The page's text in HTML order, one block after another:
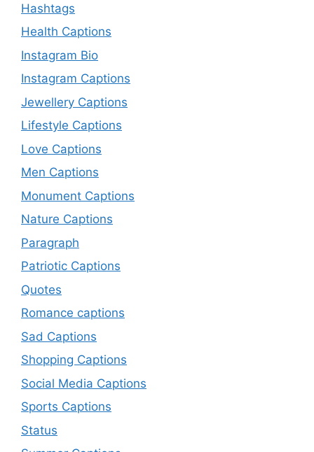
Hashtags
Health Captions
Instagram Bio
Instagram Captions
Jewellery Captions
Lifestyle Captions
Love Captions
Men Captions
Monument Captions
Nature Captions
Paragraph
Patriotic Captions
Quotes
Romance captions
Sad Captions
Shopping Captions
Social Media Captions
Sports Captions
Status